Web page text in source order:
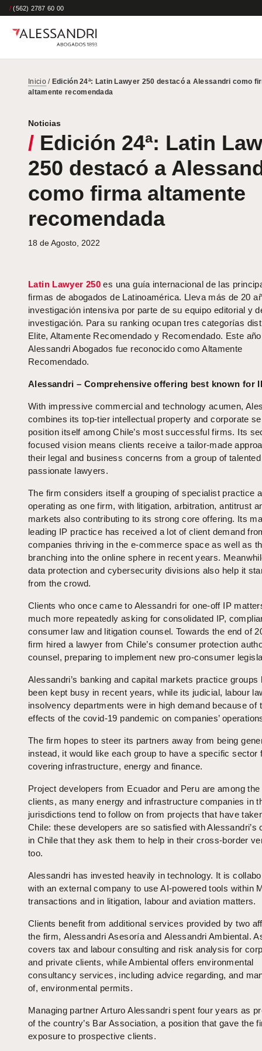
/ (562) 2787 60 00
Inicio/ Edición 24ª: Latin Lawyer 250 destacó a Alessandri como
altamente recomendada
Noticias
/ Edición 24ª: Latin
250 destacó a
como firma altamente
recomendada
18 de Agosto, 2022
Latin Lawyer 250 es una guía internacional de las
firmas de abogados de Latinoamérica. Lleva más de 20
investigación intensiva por parte de su equipo editorial y
investigación. Para su ranking ocupan tres categorías
Elite, Altamente Recomendado y Recomendado. Este
Alessandri Abogados fue reconocido como Altamente
Recomendado.
Alessandri – Comprehensive offering best known for
With impressive commercial and technology acumen,
combines its top-tier intellectual property and corporate
position itself among Chile’s most successful firms. Its
focused vision means clients receive a tailor-made
their legal and business concerns from a group of
passionate lawyers.
The firm considers itself a grouping of specialist practice
operating as one firm, with litigation, arbitration, antitrust
markets also contributing to its strong core offering. Its
leading IP practice has received a lot of client demand
companies thriving in the e-commerce space as well as
branching into the online sphere in recent years.
data protection and cybersecurity divisions also help it
from the crowd.
Clients who once came to Alessandri for one-off IP
much more repeatedly asking for consolidated IP,
consumer law and litigation counsel. Towards the end of
firm hired a lawyer from Chile’s consumer protection
counsel, preparing to implement new pro-consumer
Alessandri’s banking and capital markets practice groups
been kept busy in recent years, while its judicial, labour
insolvency departments were in high demand because of
effects of the covid-19 pandemic on companies’
The firm hopes to steer its partners away from being
instead, it would like each group to have a specific sector
covering infrastructure, energy and finance.
Project developers from Ecuador and Peru are among the
clients, as many energy and infrastructure companies in
jurisdictions tend to follow on from projects that have
Chile: these developers are so satisfied with Alessandri’s
in Chile that they ask them to help in their cross-border
too.
Alessandri has invested heavily in technology. It is
with an external company to use AI-powered tools within
transactions and in litigation, labour and aviation matters.
Clients benefit from additional services provided by two
the firm, Alessandri Asesoría and Alessandri Ambiental.
covers tax and labour consulting and risk analysis for
and private clients, while Ambiental offers environmental
consultancy services, including advice regarding, and
of, environmental permits.
Managing partner Arturo Alessandri spent four years as
of the country’s Bar Association, a position that gave the
exposure to prospective clients.